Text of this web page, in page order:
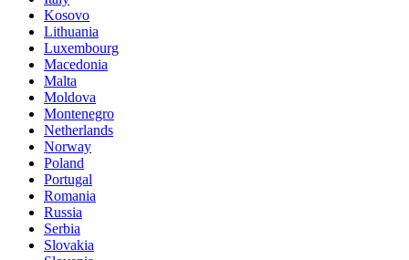
Kosovo
Lithuania
Luxembourg
Macedonia
Malta
Moldova
Montenegro
Netherlands
Norway
Poland
Portugal
Romania
Russia
Serbia
Slovakia